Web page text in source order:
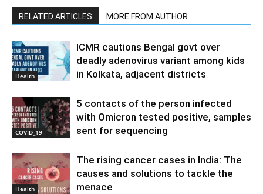
RELATED ARTICLES MORE FROM AUTHOR
Health
ICMR cautions Bengal govt over
deadly adenovirus variant among kids
in Kolkata, adjacent districts
COVID_19
5 contacts of the person infected
with Omicron tested positive, samples
sent for sequencing
Health
The rising cancer cases in India: The
causes and solutions to tackle the
menace